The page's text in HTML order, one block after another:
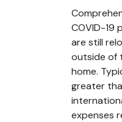
COVID-19
are still
outside of
home.
greater
expenses